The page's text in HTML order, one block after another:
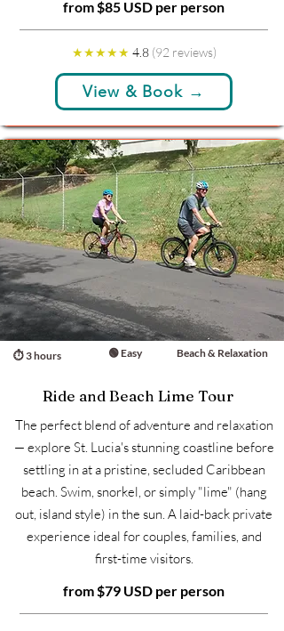
from $85 USD per person
★★★★★ 4.8 (92 reviews)
View & Book →
⏱ 3 hours 🟢 Easy Beach & Relaxation
Ride and Beach Lime Tour
The perfect blend of adventure and relaxation
— explore St. Lucia's stunning coastline before
settling in at a pristine, secluded Caribbean
beach. Swim, snorkel, or simply "lime" (hang
out, island style) in the sun. A laid-back private
experience ideal for couples, families, and
first-time visitors.
from $79 USD per person